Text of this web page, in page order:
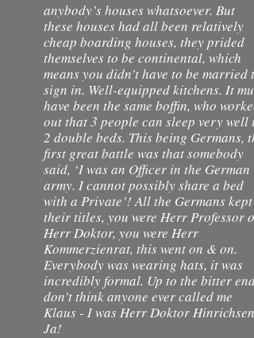
anybody’s houses whatsoever. But
these houses had all been relatively
cheap boarding houses, they prided
themselves to be continental, which
means you didn’t have to be married to
sign in. Well-equipped kitchens. It must
have been the same boffin, who worked
out that 3 people can sleep very well in
2 double beds. This being Germans,
first great battle was that somebody
said, ‘I was an Officer in the German
army. I cannot possibly share a bed
with a Private’! All the Germans kept
their titles, you were Herr Professor or
Herr Doktor, you were Herr
Kommerzienrat, this went on & on.
Everybody was wearing hats, it was
incredibly formal. Up to the bitter end I
don’t think anyone ever called me
Klaus - I was Herr Doktor Hinrichsen.
Ja!